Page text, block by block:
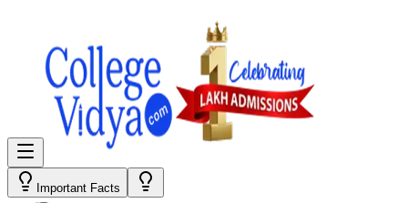
Important Facts